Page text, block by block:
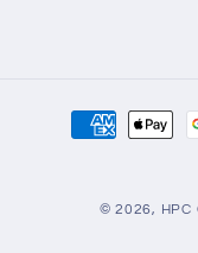
Payment
methods
© 2026,